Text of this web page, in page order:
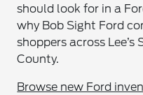
should look for in a
why Bob Sight Ford
shoppers across
County.
Browse new Ford